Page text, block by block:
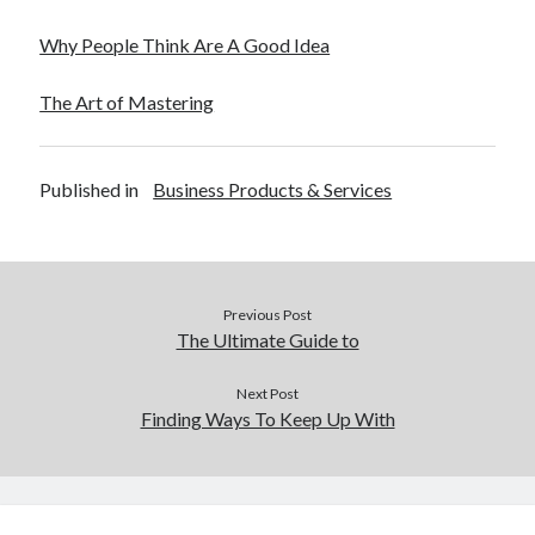
Advertising & Marketing
Arts & Entertainment
Business Products & Services
Employment
Internet Services
Why People Think Are A Good Idea
The Art of Mastering
Published in Business Products & Services
Previous Post
The Ultimate Guide to
Next Post
Finding Ways To Keep Up With